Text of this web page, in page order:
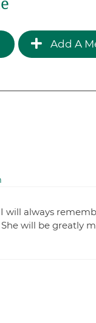
Add A
will always
will be greatly